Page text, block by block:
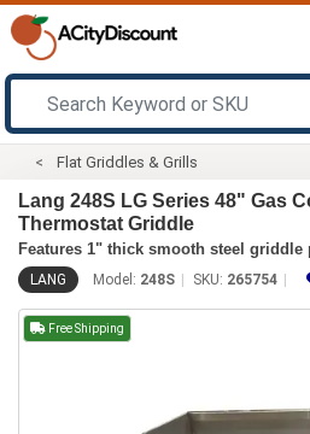
Flat Griddles & Grills
Lang 248S LG Series 48" Gas
Thermostat Griddle
Features 1" thick smooth steel griddle
LANG Model: 248S SKU: 265754
Free Shipping